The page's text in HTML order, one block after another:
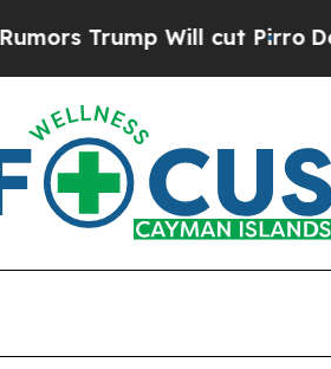
Will cut Pirro Democratic